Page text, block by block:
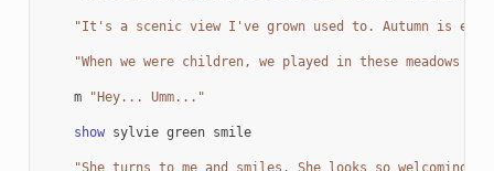
"It's a scenic view I've grown used to. Autumn is
"When we were children, we played in these
m "Hey... Umm..."
show sylvie green smile
"She turns to me and smiles. She looks so welcoming